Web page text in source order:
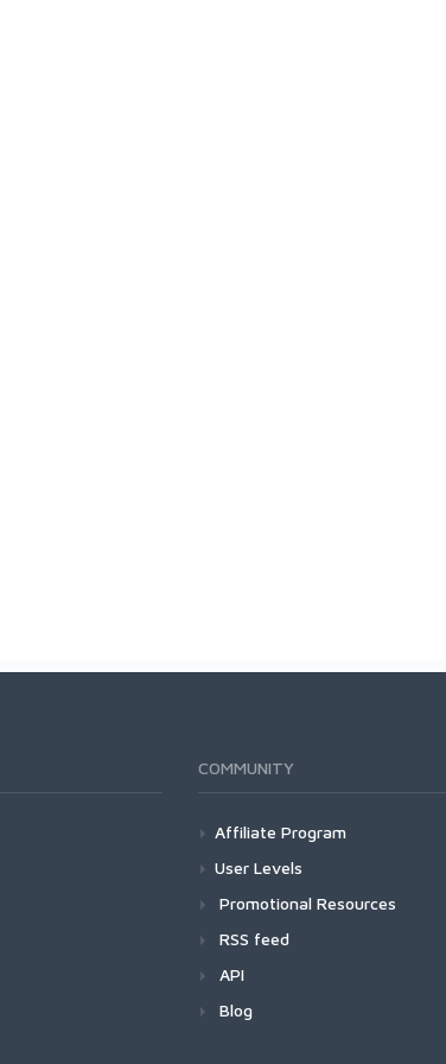
COMMUNITY
Affiliate Program
User Levels
Promotional Resources
RSS feed
API
Blog